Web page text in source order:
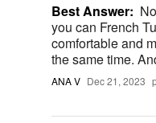
Best Answer:
you can French
comfortable and
the same time.
ANA V Dec 21, 2023